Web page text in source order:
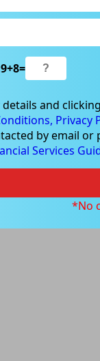
9+8=
and
Privacy
by email
Services
*No